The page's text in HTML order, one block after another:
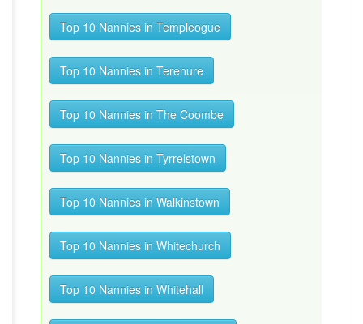
Top 10 Nannies in Templeogue
Top 10 Nannies in Terenure
Top 10 Nannies in The Coombe
Top 10 Nannies in Tyrrelstown
Top 10 Nannies in Walkinstown
Top 10 Nannies in Whitechurch
Top 10 Nannies in Whitehall